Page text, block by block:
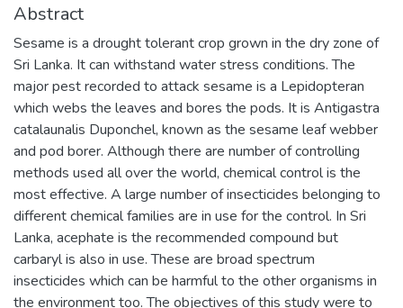
Abstract
Sesame is a drought tolerant crop grown in the dry zone of
Sri Lanka. It can withstand water stress conditions. The
major pest recorded to attack sesame is a Lepidopteran
which webs the leaves and bores the pods. It is Antigastra
catalaunalis Duponchel, known as the sesame leaf webber
and pod borer. Although there are number of controlling
methods used all over the world, chemical control is the
most effective. A large number of insecticides belonging to
different chemical families are in use for the control. In Sri
Lanka, acephate is the recommended compound but
carbaryl is also in use. These are broad spectrum
insecticides which can be harmful to the other organisms in
the environment too. The objectives of this study were to